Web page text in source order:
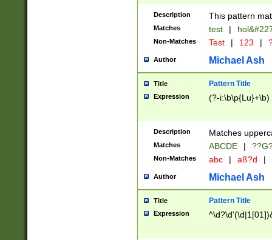
to December
9]|1[0-
from 1582
(?:1752)) #or
missing days
one or the
beginning a the
years from
leap year in
2[0-8]|1\d|0?[1-
maximum
been checked
the number of
\k<sep> #
Description This pattern
Matches test |
Non-Matches Test | 123 |
Author Michael Ash
Title Pattern Title
Expression (?-i:\b\p{Lu}+\b)
Description Matches
Matches ABCDE |
Non-Matches abc | aß?d |
Author Michael Ash
Title Pattern Title
Expression